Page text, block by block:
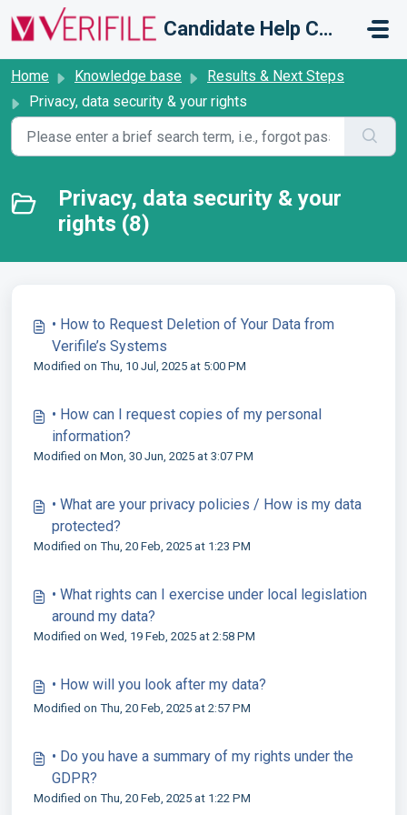
Skip to main content
Candidate Help Centre
Home Knowledge base
Results & Next Steps
Privacy, data security & your rights
Privacy, data security & your
rights (8)
• How to Request Deletion of Your Data from
Verifile’s Systems
Modified on Thu, 10 Jul, 2025 at 5:00 PM
• How can I request copies of my personal
information?
Modified on Mon, 30 Jun, 2025 at 3:07 PM
• What are your privacy policies / How is my data
protected?
Modified on Thu, 20 Feb, 2025 at 1:23 PM
• What rights can I exercise under local legislation
around my data?
Modified on Wed, 19 Feb, 2025 at 2:58 PM
• How will you look after my data?
Modified on Thu, 20 Feb, 2025 at 2:57 PM
• Do you have a summary of my rights under the
GDPR?
Modified on Thu, 20 Feb, 2025 at 1:22 PM